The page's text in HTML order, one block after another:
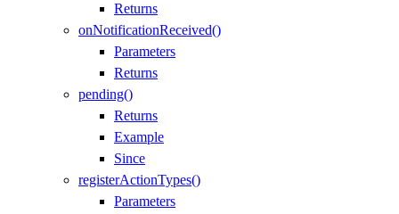
Returns
onNotificationReceived()
Parameters
Returns
pending()
Returns
Example
Since
registerActionTypes()
Parameters